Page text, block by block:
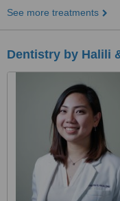
See more treatments
Dentistry by Halili